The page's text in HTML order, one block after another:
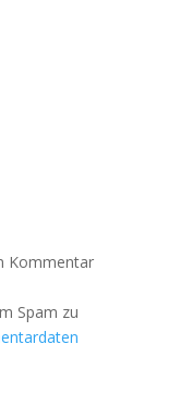
Kommentar
Spam zu